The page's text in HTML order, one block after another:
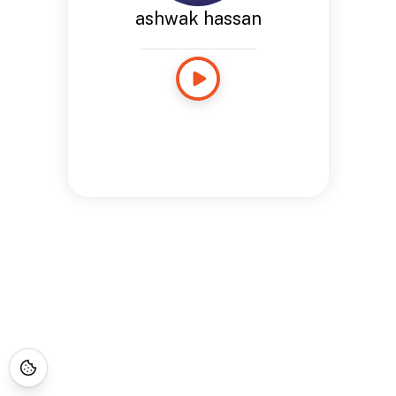
ashwak hassan